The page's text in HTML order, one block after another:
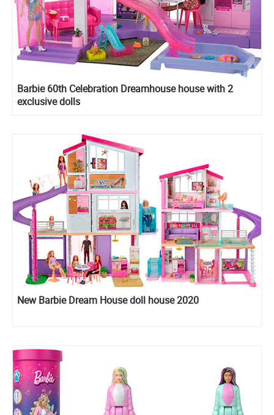
Barbie 60th Celebration Dreamhouse house with 2
exclusive dolls
New Barbie Dream House doll house 2020